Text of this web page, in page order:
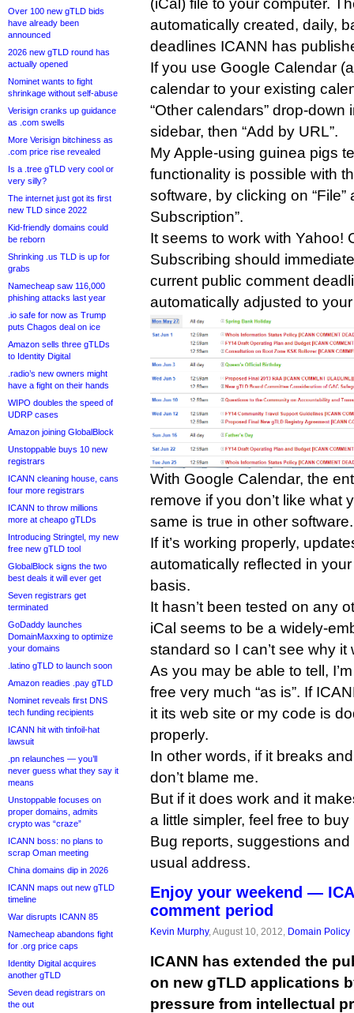
Over 100 new gTLD bids
have already been
announced
2026 new gTLD round has
actually opened
Nominet wants to fight
shrinkage without self-abuse
Verisign cranks up guidance
as .com swells
More Verisign bitchiness as
.com price rise revealed
Is a .tree gTLD very cool or
very silly?
The internet just got its first
new TLD since 2022
Kid-friendly domains could
be reborn
Shrinking .us TLD is up for
grabs
Namecheap saw 116,000
phishing attacks last year
.io safe for now as Trump
puts Chagos deal on ice
Amazon sells three gTLDs
to Identity Digital
.radio’s new owners might
have a fight on their hands
WIPO doubles the speed of
UDRP cases
Amazon joining GlobalBlock
Unstoppable buys 10 new
registrars
ICANN cleaning house, cans
four more registrars
ICANN to throw millions
more at cheapo gTLDs
Introducing Stringtel, my new
free new gTLD tool
GlobalBlock signs the two
best deals it will ever get
Seven registrars get
terminated
GoDaddy launches
DomainMaxxing to optimize
your domains
.latino gTLD to launch soon
Amazon readies .pay gTLD
Nominet reveals first DNS
tech funding recipients
ICANN hit with tinfoil-hat
lawsuit
.pn relaunches — you’ll
never guess what they say it
means
Unstoppable focuses on
proper domains, admits
crypto was “craze”
ICANN boss: no plans to
scrap Oman meeting
China domains dip in 2026
ICANN maps out new gTLD
timeline
War disrupts ICANN 85
Namecheap abandons fight
for .org price caps
Identity Digital acquires
another gTLD
Seven dead registrars on
the out
(iCal) file to your computer.
automatically created, daily,
deadlines ICANN has
If you use Google Calendar
calendar to your existing
“Other calendars” drop-
sidebar, then “Add by URL”.
My Apple-using guinea pigs
functionality is possible with
software, by clicking on “File”
Subscription”.
It seems to work with Yahoo!
Subscribing should
current public comment
automatically adjusted to
With Google Calendar, the
remove if you don’t like what
same is true in other software.
If it’s working properly,
automatically reflected in
basis.
It hasn’t been tested on any
iCal seems to be a widely-
standard so I can’t see why it
As you may be able to tell,
free very much “as is”. If
it its web site or my code is
properly.
In other words, if it breaks
don’t blame me.
But if it does work and it
a little simpler, feel free to buy
Bug reports, suggestions
usual address.
Enjoy your weekend —
comment period
Kevin Murphy, August 10, 2012, Domain Policy
ICANN has extended the
on new gTLD applications
pressure from intellectual